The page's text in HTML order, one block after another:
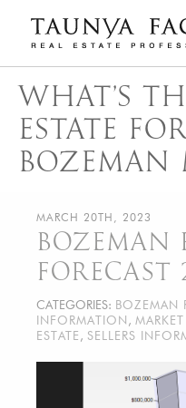
content
Taunya Fagan
Luxury Real Estate, giving
WHAT’S
ESTATE
BOZEMAN
MARCH 20TH, 2023
BOZEMAN
FORECAST
CATEGORIES: BOZEMAN
INFORMATION ,
ESTATE , SELLERS